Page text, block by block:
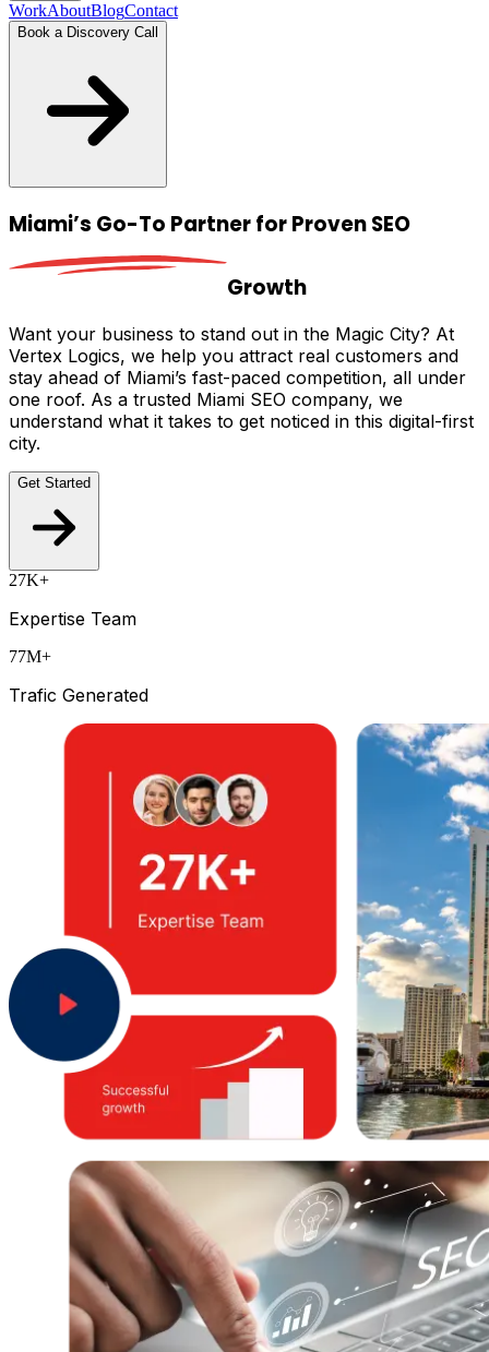
WorkAboutBlogContact
Book a Discovery Call
Miami’s Go-To Partner for Proven SEO
Growth
Want your business to stand out in the Magic City? At
Vertex Logics, we help you attract real customers and
stay ahead of Miami’s fast-paced competition, all under
one roof. As a trusted Miami SEO company, we
understand what it takes to get noticed in this digital-first
city.
Get Started
27K+
Expertise Team
77M+
Trafic Generated